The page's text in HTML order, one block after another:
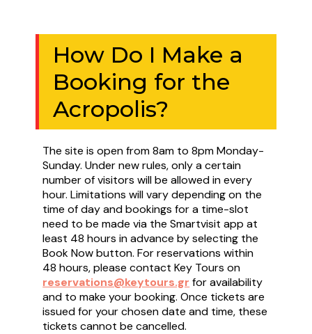
How Do I Make a
Booking for the
Acropolis?
The site is open from 8am to 8pm Monday-
Sunday. Under new rules, only a certain
number of visitors will be allowed in every
hour. Limitations will vary depending on the
time of day and bookings for a time-slot
need to be made via the Smartvisit app at
least 48 hours in advance by selecting the
Book Now button. For reservations within
48 hours, please contact Key Tours on
reservations@keytours.gr for availability
and to make your booking. Once tickets are
issued for your chosen date and time, these
tickets cannot be cancelled.